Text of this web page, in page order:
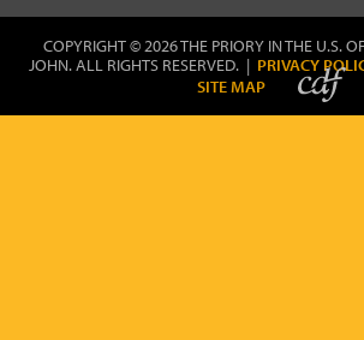
COPYRIGHT © 2026 THE PRIORY IN THE U.S.
JOHN. ALL RIGHTS RESERVED. | PRIVACY
SITE MAP